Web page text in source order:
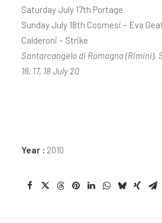
Saturday July 17th Portage
Sunday July 18th Cosmesi – Eva
Calderoni – Strike
Santarcangelo di Romagna (Rimini),
16, 17, 18 July 20
Year : 2010